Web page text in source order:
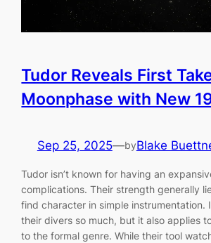
Tudor Reveals First
Moonphase with New
Sep 25, 2025—byBlake
Tudor isn’t known for having an
complications. Their strength generally
find character in simple instrumentation.
their divers so much, but it also applies
to the formal genre. While their tool